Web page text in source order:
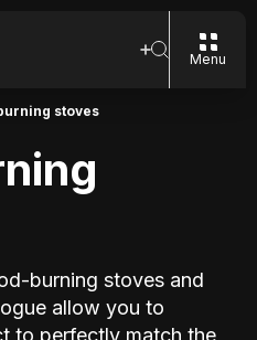
Menu
stoves
burning stoves and
allow you to
to perfectly match the